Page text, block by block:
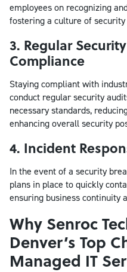
employees on recognizing
fostering a culture of
3. Regular
Compliance
Staying compliant with
conduct regular security
necessary standards,
enhancing overall security
4. Incident
In the event of a security
plans in place to quickly
ensuring business continuity
Why Senroc
Denver’s Top
Managed IT